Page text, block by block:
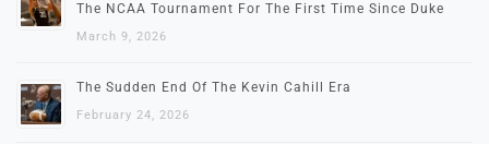
The NCAA Tournament For The First Time Since Duke
March 9, 2026
The Sudden End Of The Kevin Cahill Era
February 24, 2026